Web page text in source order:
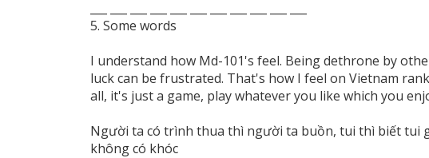
5. Some words
I understand how Md-101's feel. Being dethrone by
luck can be frustrated. That's how I feel on Vietnam
all, it's just a game, play whatever you like which you
Người ta có trình thua thì người ta buồn, tui thì biết tui
không có khóc